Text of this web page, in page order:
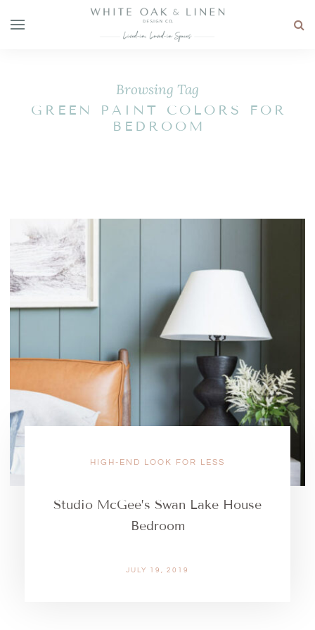
Browsing Tag
GREEN PAINT COLORS FOR
BEDROOM
HIGH-END LOOK FOR LESS
Studio McGee’s Swan Lake House
Bedroom
JULY 19, 2019